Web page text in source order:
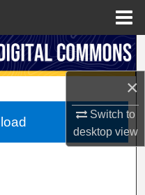
×
Switch to
desktopview